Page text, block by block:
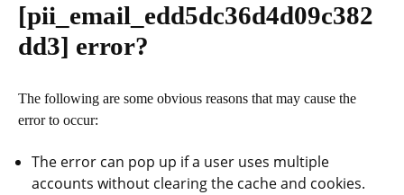
[pii_email_edd5dc36d4d09c382
dd3] error?
The following are some obvious reasons that may cause the
error to occur:
The error can pop up if a user uses multiple
accounts without clearing the cache and cookies.